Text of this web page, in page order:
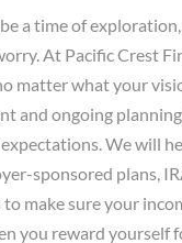
a time of
At Pacific Crest
matter what your
and ongoing
We will
sponsored plans,
make sure your
you reward yourself